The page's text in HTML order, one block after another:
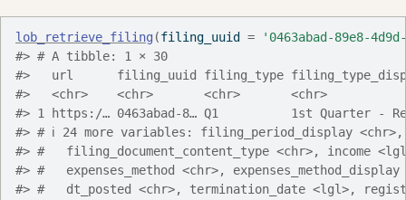
lob_retrieve_filing (filing_uuid =
'0463abad-89e8-
#> # A tibble: 1 × 30
#>   url      filing_uuid filing_type
#>   <chr>    <chr>       <chr>       <chr>
#> 1 https:/… 0463abad-8… Q1          1st Quarter -
#> # ℹ 24 more variables: filing_period_display
#> #   filing_document_content_type <chr>, income
#> #   expenses_method <chr>,
#> #   dt_posted <chr>, termination_date <lgl>,